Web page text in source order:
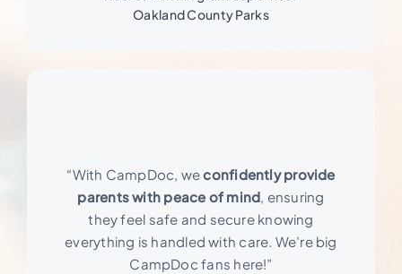
Oakland County Parks
“With CampDoc, weconfidently provide
parents with peace of mind, ensuring
they feel safe and secure knowing
everything is handled with care. We’re big
CampDoc fans here!”